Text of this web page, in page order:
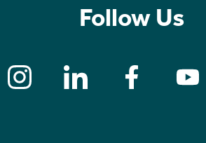
Follow Us